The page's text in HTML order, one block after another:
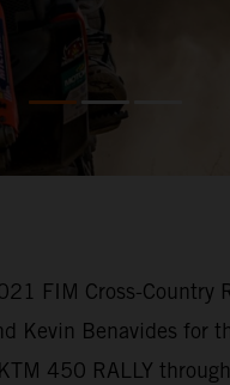
FIM Cross-
Kevin Benavides
450 RALLY